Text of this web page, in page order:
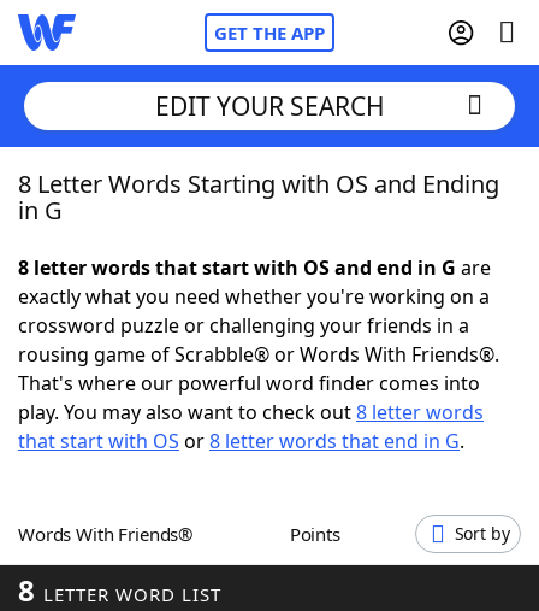
GET THE APP
Home
NYT Crossplay Cheat
ScrabbleHelpers
Today's NYT GamesHints & Answers
EDIT YOUR SEARCH
8 Letter Words Starting with OS and Ending
in G
8 letter words that start with OS and end in G are
exactly what you need whether you're working on a
crossword puzzle or challenging your friends in a
rousing game of Scrabble® or Words With Friends®.
That's where our powerful word finder comes into
play. You may also want to check out8 letter words
that start with OS or8 letter words that end in G.
Words With Friends® Points Sort by
8 LETTER WORD LIST